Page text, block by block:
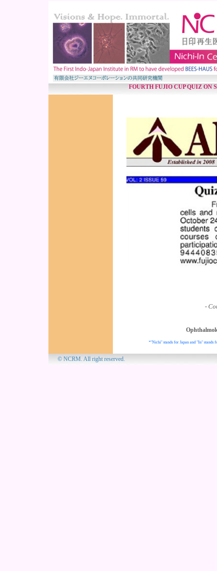
FOURTH FUJIO CUP QUIZ ON
-
*"Nichi" stands for Japan and "In" stands
© NCRM. All